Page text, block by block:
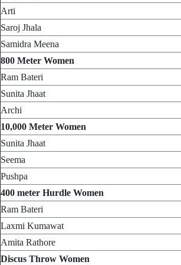
Arti
Saroj Jhala
Samidra Meena
800 Meter Women
Ram Bateri
Sunita Jhaat
Archi
10,000 Meter Women
Sunita Jhaat
Seema
Pushpa
400 meter Hurdle Women
Ram Bateri
Laxmi Kumawat
Amita Rathore
Discus Throw Women